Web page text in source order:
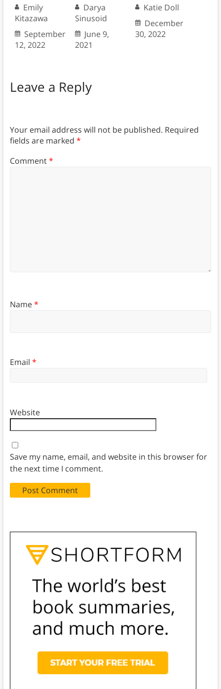
Emily
Kitazawa
September
12, 2022
Darya
Sinusoid
June 9,
2021
Katie Doll
December
30, 2022
Leave a Reply
Your email address will not be published. Required
fields are marked *
Comment*
Name*
Email *
Website
Save my name, email, and website in this browser for
the next time I comment.